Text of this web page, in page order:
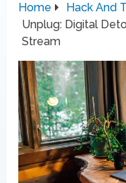
Home
Hack And
Unplug: Digital
Stream